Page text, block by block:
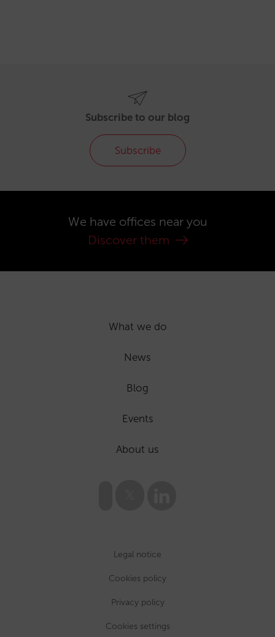
Subscribe to our blog
Subscribe
We have offices near you
Discover them
What we do
News
Blog
Events
About us
Legal notice
Cookies policy
Privacy policy
Cookies settings